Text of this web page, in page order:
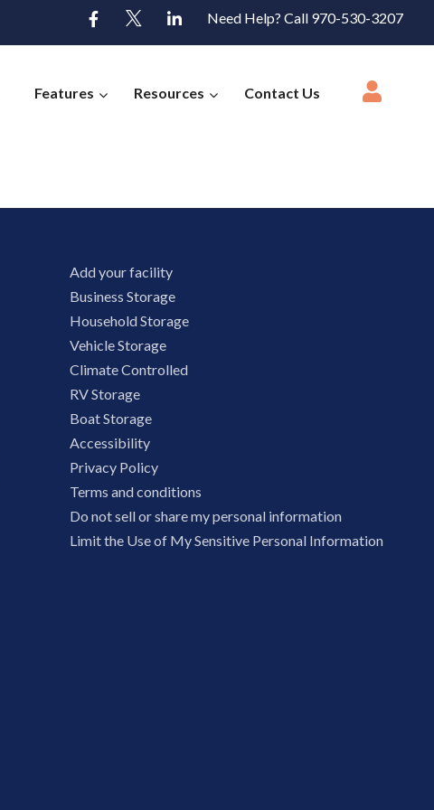
Need Help? Call 970-530-3207
Features Resources Contact Us
Add your facility
Business Storage
Household Storage
Vehicle Storage
Climate Controlled
RV Storage
Boat Storage
Accessibility
Privacy Policy
Terms and conditions
Do not sell or share my personal information
Limit the Use of My Sensitive Personal Information